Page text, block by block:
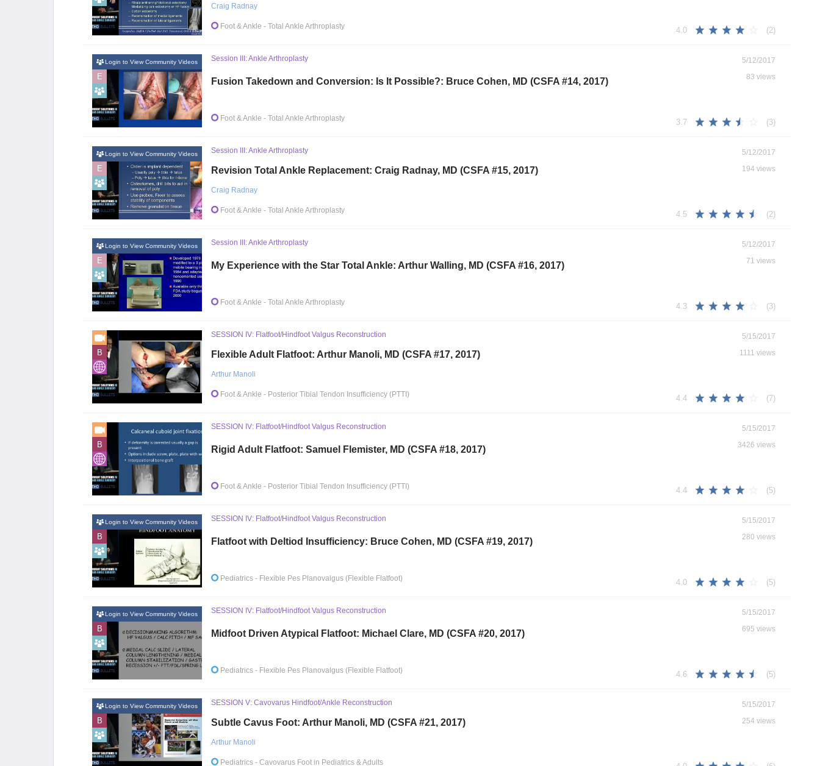
Craig Radnay
Foot & Ankle - Total Ankle Arthroplasty 4.0 (2)
E
Login to View Community Videos Session III: Ankle Arthroplasty
Fusion Takedown and Conversion: Is It Possible?: Bruce Cohen, MD (CSFA #14, 2017)
Foot & Ankle - Total Ankle Arthroplasty
5/12/2017
83 views
3.7 (3)
E
Login to View Community Videos Session III: Ankle Arthroplasty
Revision Total Ankle Replacement: Craig Radnay, MD (CSFA #15, 2017)
Craig Radnay
Foot & Ankle - Total Ankle Arthroplasty
5/12/2017
194 views
4.5 (2)
E
Login to View Community Videos Session III: Ankle Arthroplasty
My Experience with the Star Total Ankle: Arthur Walling, MD (CSFA #16, 2017)
Foot & Ankle - Total Ankle Arthroplasty
5/12/2017
71 views
4.3 (3)
B
SESSION IV: Flatfoot/Hindfoot Valgus Reconstruction
Flexible Adult Flatfoot: Arthur Manoli, MD (CSFA #17, 2017)
Arthur Manoli
Foot & Ankle - Posterior Tibial Tendon Insufficiency (PTTI)
5/15/2017
1111 views
4.4 (7)
B
SESSION IV: Flatfoot/Hindfoot Valgus Reconstruction
Rigid Adult Flatfoot: Samuel Flemister, MD (CSFA #18, 2017)
Foot & Ankle - Posterior Tibial Tendon Insufficiency (PTTI)
5/15/2017
3426 views
4.4 (5)
B
Login to View Community Videos SESSION IV: Flatfoot/Hindfoot Valgus Reconstruction
Flatfoot with Deltiod Insufficiency: Bruce Cohen, MD (CSFA #19, 2017)
Pediatrics - Flexible Pes Planovalgus (Flexible Flatfoot)
5/15/2017
280 views
4.0 (5)
B
Login to View Community Videos SESSION IV: Flatfoot/Hindfoot Valgus Reconstruction
Midfoot Driven Atypical Flatfoot: Michael Clare, MD (CSFA #20, 2017)
Pediatrics - Flexible Pes Planovalgus (Flexible Flatfoot)
5/15/2017
695 views
4.6 (5)
B
Login to View Community Videos SESSION V: Cavovarus Hindfoot/Ankle Reconstruction
Subtle Cavus Foot: Arthur Manoli, MD (CSFA #21, 2017)
Arthur Manoli
Pediatrics - Cavovarus Foot in Pediatrics & Adults
5/15/2017
254 views